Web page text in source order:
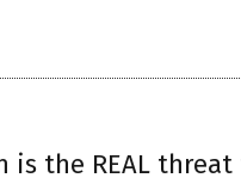
the REAL threat